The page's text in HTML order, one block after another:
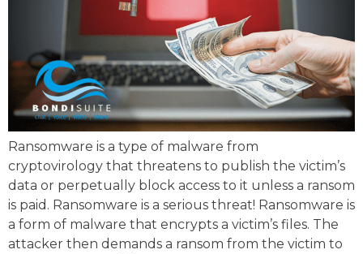
Ransomware is a type of malware from
cryptovirology that threatens to publish the victim’s
data or perpetually block access to it unless a ransom
is paid. Ransomware is a serious threat! Ransomware is
a form of malware that encrypts a victim’s files. The
attacker then demands a ransom from the victim to